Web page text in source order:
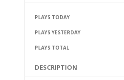
PLAYS TODAY
PLAYS YESTERDAY
PLAYS TOTAL
DESCRIPTION